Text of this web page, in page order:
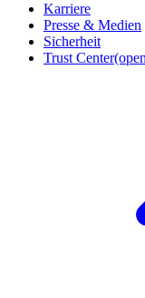
Karriere
Presse & Medien
Sicherheit
Trust Center